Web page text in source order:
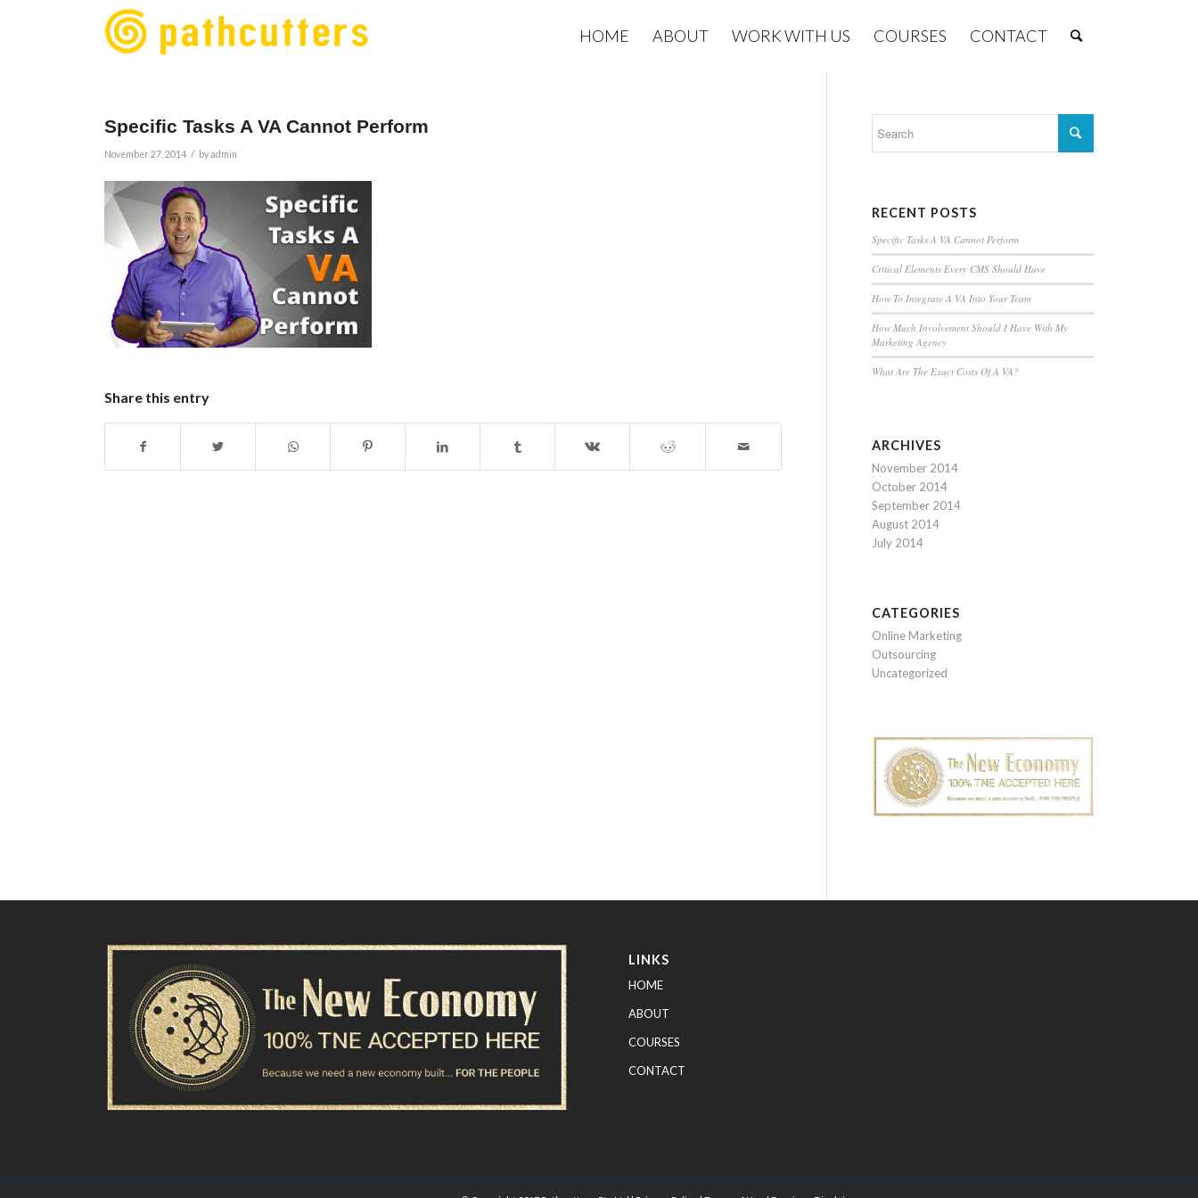
HOME ABOUT WORK WITH US COURSES CONTACT
Specific Tasks A VA Cannot Perform
November 27, 2014 / byadmin
Share this entry
RECENT POSTS
Specific Tasks A VA Cannot Perform
Critical Elements Every CMS Should Have
How To Integrate A VA Into Your Team
How Much Involvement Should I Have With My
Marketing Agency
What Are The Exact Costs Of A VA?
ARCHIVES
November 2014
October 2014
September 2014
August 2014
July 2014
CATEGORIES
Online Marketing
Outsourcing
Uncategorized
LINKS
HOME
ABOUT
COURSES
CONTACT